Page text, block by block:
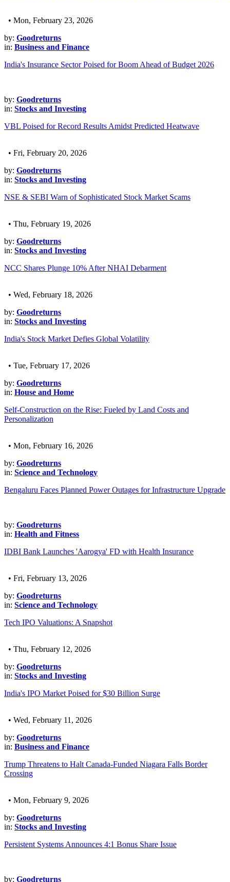
• Mon, February 23, 2026
by: Goodreturns
in: Business and Finance
India's Insurance Sector Poised for Boom Ahead of Budget 2026
by: Goodreturns
in: Stocks and Investing
VBL Poised for Record Results Amidst Predicted Heatwave
• Fri, February 20, 2026
by: Goodreturns
in: Stocks and Investing
NSE & SEBI Warn of Sophisticated Stock Market Scams
• Thu, February 19, 2026
by: Goodreturns
in: Stocks and Investing
NCC Shares Plunge 10% After NHAI Debarment
• Wed, February 18, 2026
by: Goodreturns
in: Stocks and Investing
India's Stock Market Defies Global Volatility
• Tue, February 17, 2026
by: Goodreturns
in: House and Home
Self-Construction on the Rise: Fueled by Land Costs and
Personalization
• Mon, February 16, 2026
by: Goodreturns
in: Science and Technology
Bengaluru Faces Planned Power Outages for Infrastructure Upgrade
by: Goodreturns
in: Health and Fitness
IDBI Bank Launches 'Aarogya' FD with Health Insurance
• Fri, February 13, 2026
by: Goodreturns
in: Science and Technology
Tech IPO Valuations: A Snapshot
• Thu, February 12, 2026
by: Goodreturns
in: Stocks and Investing
India's IPO Market Poised for $30 Billion Surge
• Wed, February 11, 2026
by: Goodreturns
in: Business and Finance
Trump Threatens to Halt Canada-Funded Niagara Falls Border
Crossing
• Mon, February 9, 2026
by: Goodreturns
in: Stocks and Investing
Persistent Systems Announces 4:1 Bonus Share Issue
by: Goodreturns